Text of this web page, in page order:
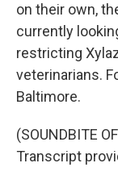
on their own,
currently
restricting
veterinarians.
Baltimore.
(SOUNDBITE
Transcript